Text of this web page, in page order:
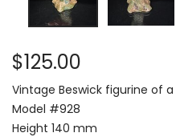
$125.00
Vintage Beswick figurine of
Model #928
Height 140 mm